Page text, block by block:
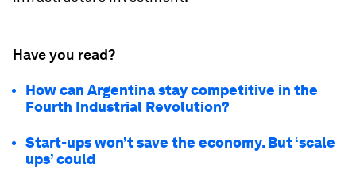
Have you read?
How can Argentina stay competitive in the
Fourth Industrial Revolution?
Start-ups won’t save the economy. But ‘scale
ups’ could